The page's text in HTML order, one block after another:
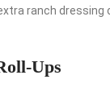
ranch dressing
Ups